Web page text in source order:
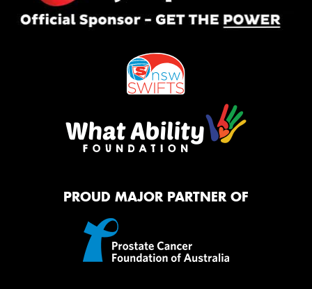
PROUD MAJOR PARTNER OF